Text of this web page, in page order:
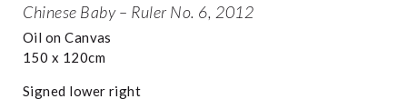
Chinese Baby – Ruler No. 6, 2012
Oil on Canvas
150 x 120cm
Signed lower right